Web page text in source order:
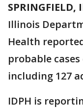
SPRINGFIELD,
Illinois
Health
probable
including 127
IDPH is